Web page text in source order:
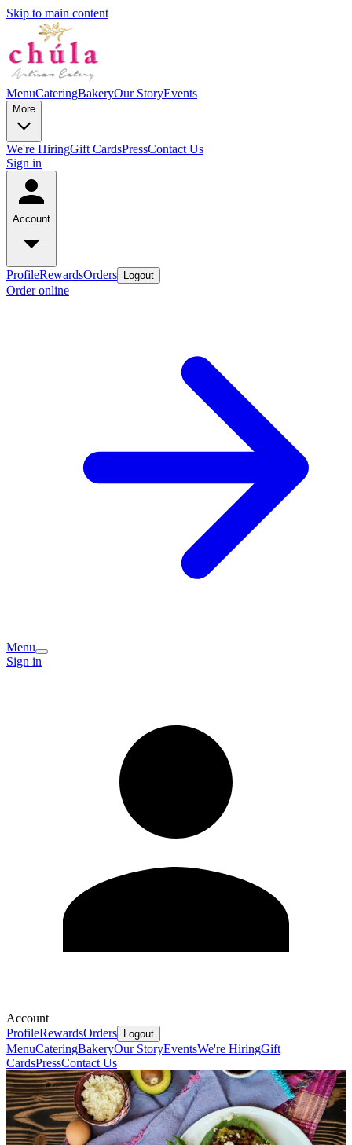
Skip to main content
MenuCateringBakeryOur StoryEvents
More
We're HiringGift CardsPressContact Us
Sign in
Account
ProfileRewardsOrders Logout
Order online
Menu
Sign in
Account
ProfileRewardsOrders Logout
MenuCateringBakeryOur StoryEventsWe're HiringGift
CardsPressContact Us